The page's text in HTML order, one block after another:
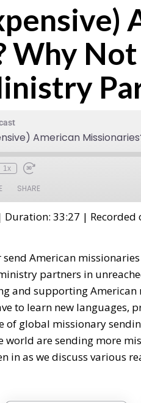
Why
1x
SHARE
Duration: 33:27 | Recorded
American
partners in
and supporting
to learn new languages,
of global missionary
are sending more
in as we discuss various